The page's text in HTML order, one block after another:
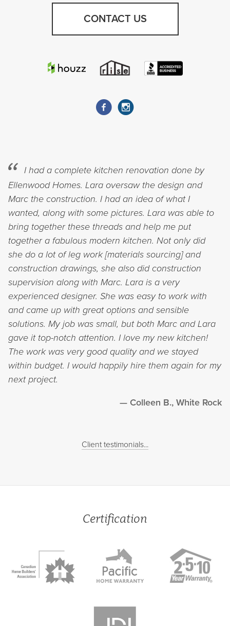
CONTACT US
I had a complete kitchen renovation done by
Ellenwood Homes. Lara oversaw the design and
Marc the construction. I had an idea of what I
wanted, along with some pictures. Lara was able to
bring together these threads and help me put
together a fabulous modern kitchen. Not only did
she do a lot of leg work [materials sourcing] and
construction drawings, she also did construction
supervision along with Marc. Lara is a very
experienced designer. She was easy to work with
and came up with great options and sensible
solutions. My job was small, but both Marc and Lara
gave it top-notch attention. I love my new kitchen!
The work was very good quality and we stayed
within budget. I would happily hire them again for my
next project.
Colleen B., White Rock
Client testimonials...
Certification